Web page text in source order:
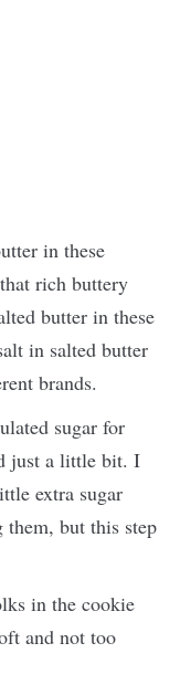
in these
rich buttery
butter in these
in salted butter
brands.
sugar for
just a little bit. I
extra sugar
them, but this step
in the cookie
and not too